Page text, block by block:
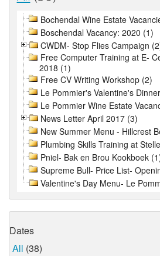
Bochendal Wine Estate
Boschendal Vacancy: 2020 (1)
CWDM- Stop Flies Campaign
Free Computer Training at E-
2018 (1)
Free CV Writing Workshop (2)
Le Pommier's Valentine's
Le Pommier Wine Estate
News Letter April 2017 (3)
New Summer Menu - Hillcrest
Plumbing Skills Training at
Pniel- Bak en Brou Kookboek
Supreme Bull- Price List-
Valentine's Day Menu- Le
Dates
All (38)